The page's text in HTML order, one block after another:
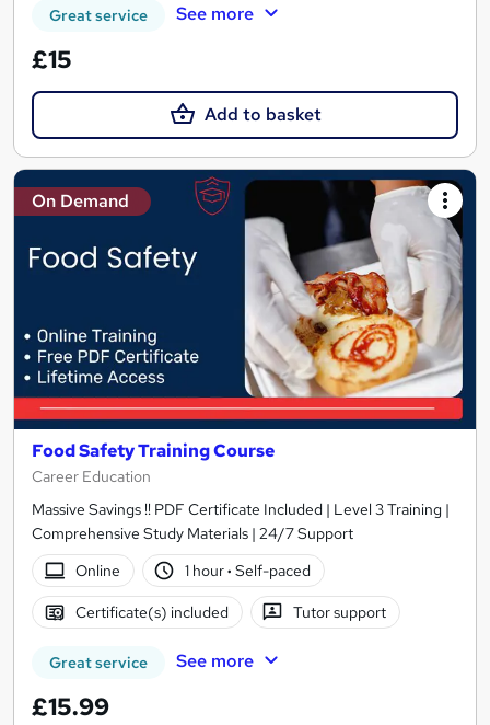
Great service See more
£15
Add to basket
On Demand
Food Safety Training Course
Career Education
Massive Savings !! PDF Certificate Included | Level 3 Training |
Comprehensive Study Materials | 24/7 Support
Online
1 hour· Self-paced
Certificate(s) included Tutor support
Great service See more
£15.99